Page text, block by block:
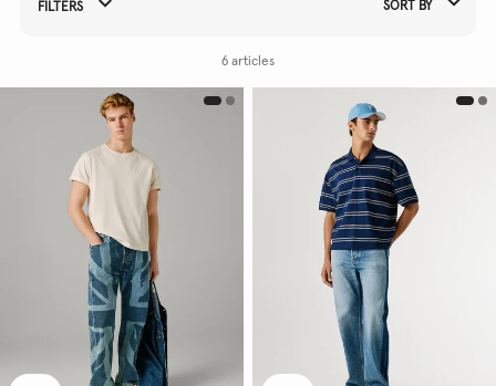
Refine Your Results By:
FILTERS SORT BY
6 articles